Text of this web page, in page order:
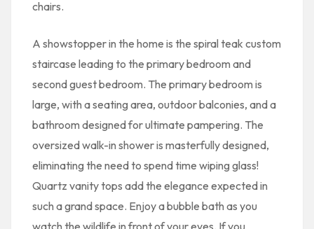
chairs.
A showstopper in the home is the spiral teak custom
staircase leading to the primary bedroom and
second guest bedroom. The primary bedroom is
large, with a seating area, outdoor balconies, and a
bathroom designed for ultimate pampering. The
oversized walk-in shower is masterfully designed,
eliminating the need to spend time wiping glass!
Quartz vanity tops add the elegance expected in
such a grand space. Enjoy a bubble bath as you
watch the wildlife in front of your eyes. If you